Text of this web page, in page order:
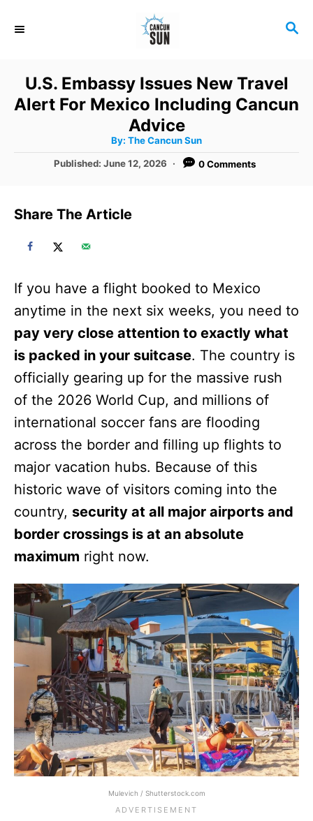
S
R
C
H
U.S. Embassy Issues New Travel
Alert For Mexico Including Cancun
Advice
By: A
t
h
The Cancun Sun
P
o
Published: June 12, 2026 0 Comments
Share The Article
If you have a flight booked to Mexico
anytime in the next six weeks, you need to
pay very close attention to exactly what
is packed in your suitcase. The country is
officially gearing up for the massive rush
of the 2026 World Cup, and millions of
international soccer fans are flooding
across the border and filling up flights to
major vacation hubs. Because of this
historic wave of visitors coming into the
country, security at all major airports and
border crossings is at an absolute
maximum right now.
Mulevich / Shutterstock.com